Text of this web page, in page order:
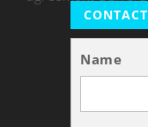
CONTACT
Name